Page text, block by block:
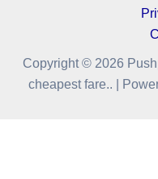
Copyright © 2026
cheapest fare.. |